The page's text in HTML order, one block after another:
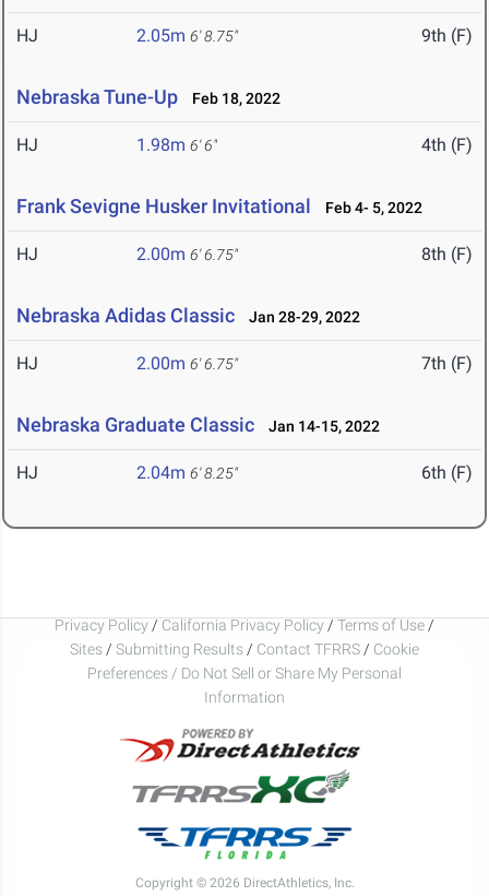
HJ 2.05m 6' 8.75" 9th (F)
Nebraska Tune-Up Feb 18, 2022
HJ 1.98m 6' 6" 4th (F)
Frank Sevigne Husker Invitational Feb 4- 5, 2022
HJ 2.00m 6' 6.75" 8th (F)
Nebraska Adidas Classic Jan 28-29, 2022
HJ 2.00m 6' 6.75" 7th (F)
Nebraska Graduate Classic Jan 14-15, 2022
HJ 2.04m 6' 8.25" 6th (F)
Privacy Policy / California Privacy Policy / Terms of Use /
Sites / Submitting Results / Contact TFRRS / Cookie
Preferences / Do Not Sell or Share My Personal
Information
Copyright © 2026 DirectAthletics, Inc.